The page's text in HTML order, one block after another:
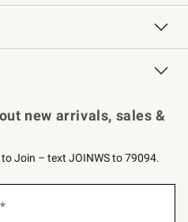
Contract
Professional Chefs
Key Rewards
new arrivals, sales &
Join – text JOINWS to 79094.